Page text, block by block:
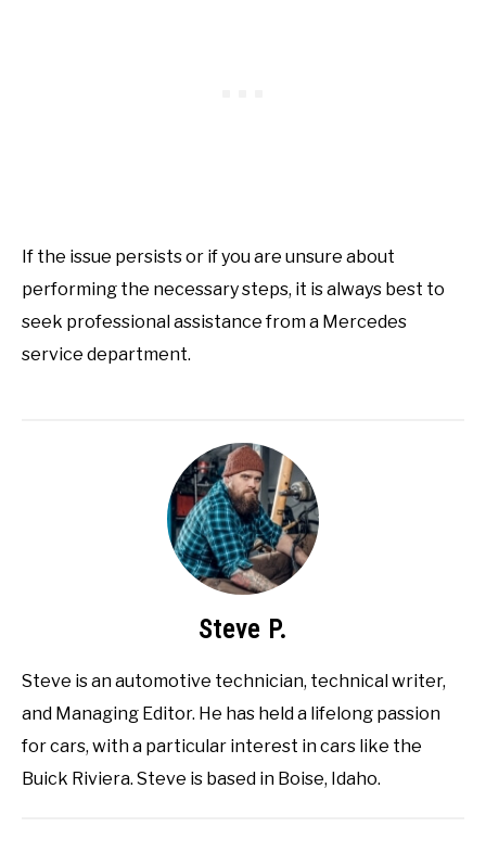
If the issue persists or if you are unsure about
performing the necessary steps, it is always best to
seek professional assistance from a Mercedes
service department.
Steve P.
Steve is an automotive technician, technical writer,
and Managing Editor. He has held a lifelong passion
for cars, with a particular interest in cars like the
Buick Riviera. Steve is based in Boise, Idaho.